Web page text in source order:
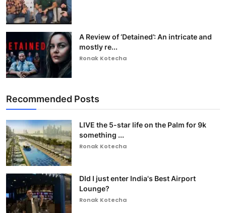
A Review of ‘Detained’: An intricate and
mostly re...
Ronak Kotecha
Recommended Posts
LIVE the 5-star life on the Palm for 9k
something ...
Ronak Kotecha
DId I just enter India's Best Airport
Lounge?
Ronak Kotecha